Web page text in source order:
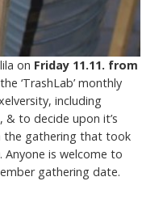
on Friday 11.11. from
‘TrashLab’ monthly
including
to decide upon it’s
the gathering that took
Anyone is welcome to
gathering date.